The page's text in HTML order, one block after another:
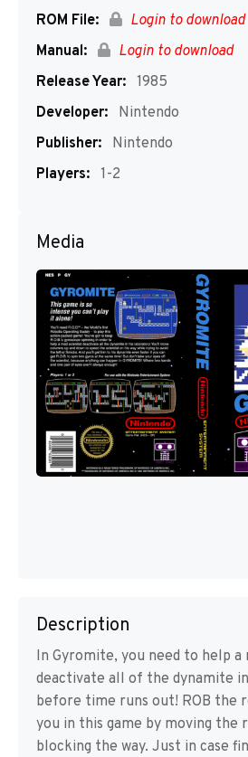
ROM File:
Login to download
Manual:
Login to download
Release Year: 1985
Developer:
Nintendo
Publisher:
Nintendo
Players: 1-2
Media
Description
In Gyromite, you need to help a
deactivate all of the dynamite
before time runs out! ROB the
you in this game by moving the
blocking the way. Just in case